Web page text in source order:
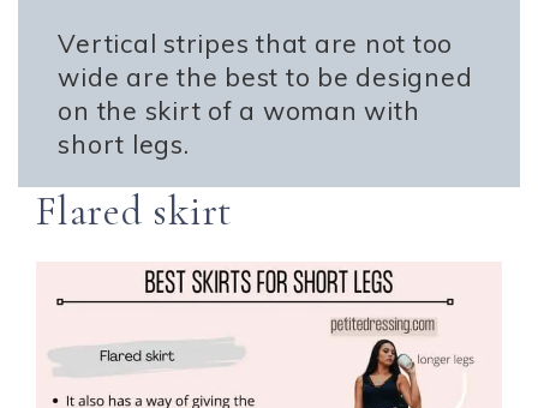
Vertical stripes that are not too
wide are the best to be designed
on the skirt of a woman with
short legs.
Flared skirt